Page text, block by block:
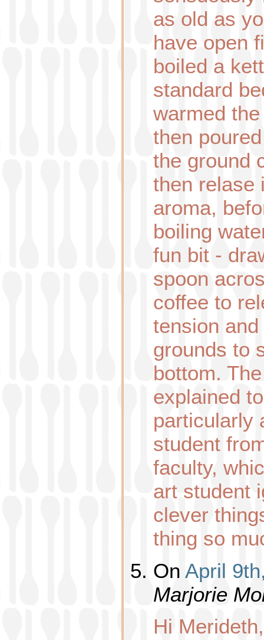
as old as
have open
boiled a
standard
warmed
then
the ground
then relase
aroma,
boiling
fun bit -
spoon
coffee to
tension
grounds to
bottom.
explained
particularly
student
faculty,
art student
clever
thing so
On April
Marjorie
Hi Merideth,